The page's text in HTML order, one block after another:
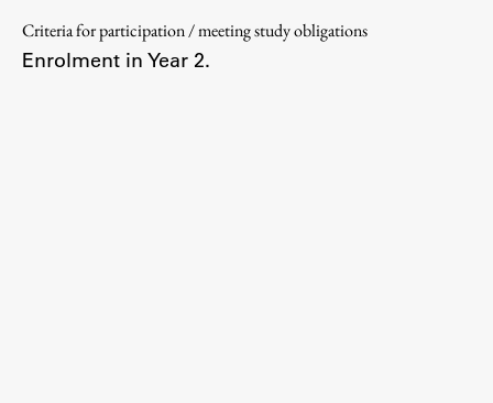
Criteria for participation / meeting study obligations
Enrolment in Year 2.